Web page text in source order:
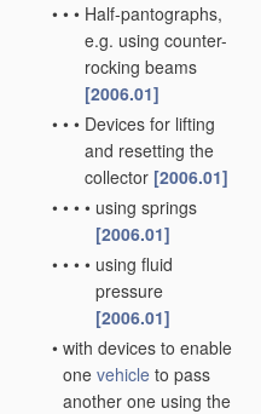
• • • Half-pantographs,
e.g. using counter-
rocking beams
[2006.01]
• • • Devices for lifting
and resetting the
collector [2006.01]
• • • • using springs
[2006.01]
• • • • using fluid
pressure
[2006.01]
• with devices to enable
one vehicle to pass
another one using the